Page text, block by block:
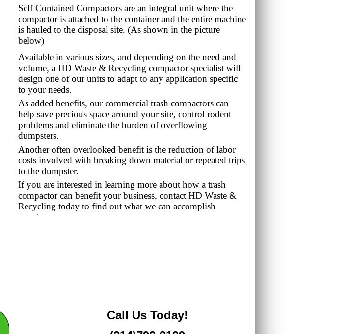
Self Contained Compactors are an integral unit where the
compactor is attached to the container and the entire machine
is hauled to the disposal site. (As shown in the picture
below)
Available in various sizes, and depending on the need and
volume, a HD Waste & Recycling compactor specialist will
design one of our units to adapt to any application specific
to your needs.
As added benefits, our commercial trash compactors can
help save precious space around your site, control rodent
problems and eliminate the burden of overflowing
dumpsters.
Another often overlooked benefit is the reduction of labor
costs involved with breaking down material or repeated trips
to the dumpster.
If you are interested in learning more about how a trash
compactor can benefit your business, contact HD Waste &
Recycling today to find out what we can accomplish
together.
Call Us Today!